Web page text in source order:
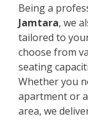
Being a
Jamtara, we
tailored to
choose from
seating
Whether you
apartment or
area, we